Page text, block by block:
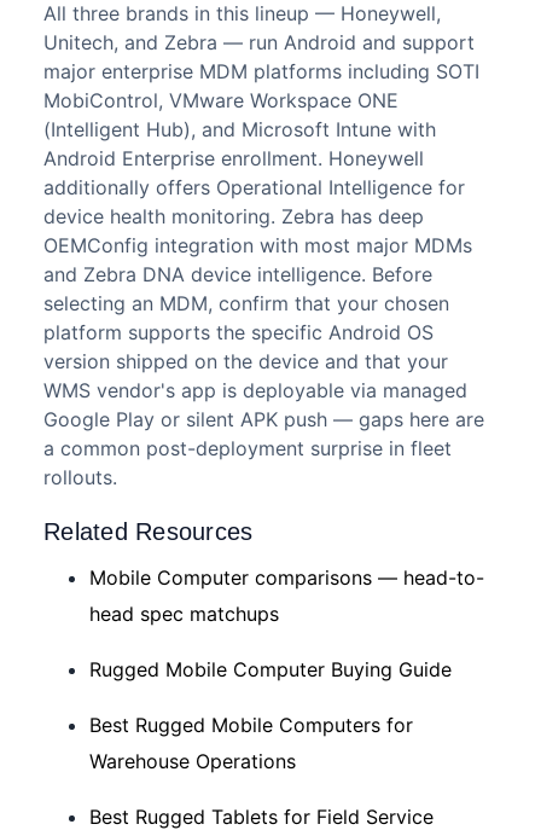
All three brands in this lineup — Honeywell,
Unitech, and Zebra — run Android and support
major enterprise MDM platforms including SOTI
MobiControl, VMware Workspace ONE
(Intelligent Hub), and Microsoft Intune with
Android Enterprise enrollment. Honeywell
additionally offers Operational Intelligence for
device health monitoring. Zebra has deep
OEMConfig integration with most major MDMs
and Zebra DNA device intelligence. Before
selecting an MDM, confirm that your chosen
platform supports the specific Android OS
version shipped on the device and that your
WMS vendor's app is deployable via managed
Google Play or silent APK push — gaps here are
a common post-deployment surprise in fleet
rollouts.
Related Resources
Mobile Computer comparisons — head-to-
head spec matchups
Rugged Mobile Computer Buying Guide
Best Rugged Mobile Computers for
Warehouse Operations
Best Rugged Tablets for Field Service